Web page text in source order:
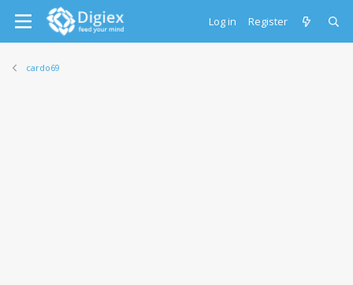
Log in Register
cardo69